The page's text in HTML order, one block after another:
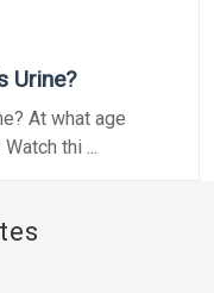
Urine?
At what age
thi ...